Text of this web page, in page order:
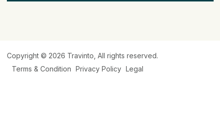
Copyright © 2026 Travinto , All rights reserved.
Terms & Condition Privacy Policy Legal